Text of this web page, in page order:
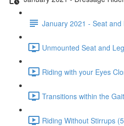
January 2021 - Seat and
Unmounted Seat and
Riding with your Eyes
Transitions within the
Riding Without Stirrups